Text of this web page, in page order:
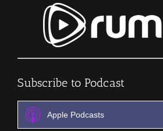
Subscribe to Podcast
Apple Podcasts